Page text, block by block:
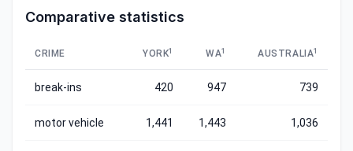
Comparative statistics
CRIME YORK1 WA1 AUSTRALIA1
break-ins 420 947 739
motor vehicle 1,441 1,443 1,036